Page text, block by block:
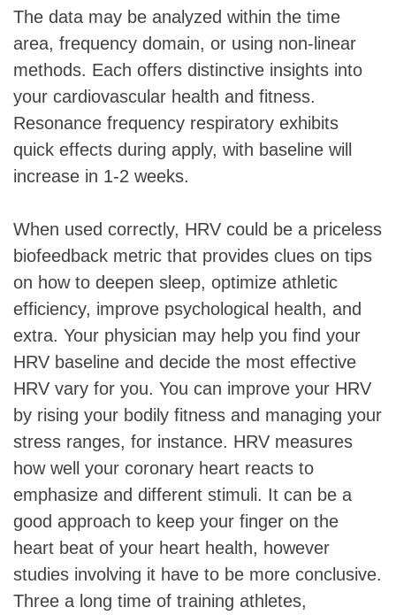
The data may be analyzed within the time
area, frequency domain, or using non-linear
methods. Each offers distinctive insights into
your cardiovascular health and fitness.
Resonance frequency respiratory exhibits
quick effects during apply, with baseline will
increase in 1-2 weeks.
When used correctly, HRV could be a priceless
biofeedback metric that provides clues on tips
on how to deepen sleep, optimize athletic
efficiency, improve psychological health, and
extra. Your physician may help you find your
HRV baseline and decide the most effective
HRV vary for you. You can improve your HRV
by rising your bodily fitness and managing your
stress ranges, for instance. HRV measures
how well your coronary heart reacts to
emphasize and different stimuli. It can be a
good approach to keep your finger on the
heart beat of your heart health, however
studies involving it have to be more conclusive.
Three a long time of training athletes,